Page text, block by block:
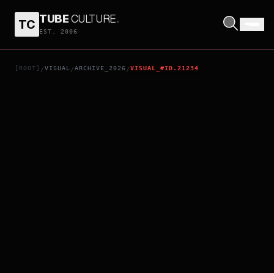
TC TUBECULTURE.
EST. 2006
[ROOT] /VISUAL /ARCHIVE_2026 /VISUAL_#ID.21234
HEARTMAN: ROCK AND LOVE